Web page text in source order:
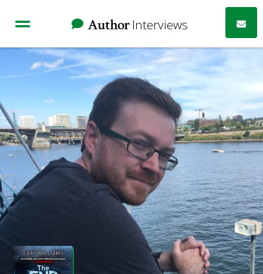
AuthorInterviews